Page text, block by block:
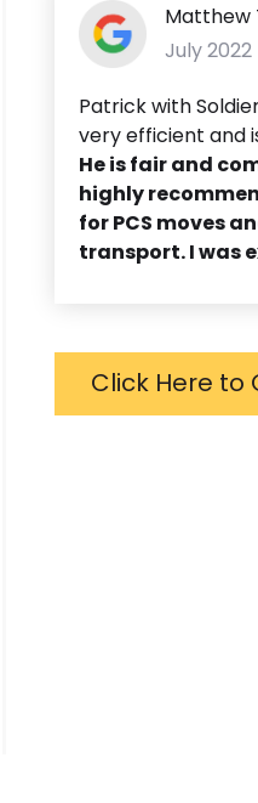
Matthew
July 2022
Patrick with
very efficient and
He is fair and
highly
for PCS moves
transport. I was
Click Here to